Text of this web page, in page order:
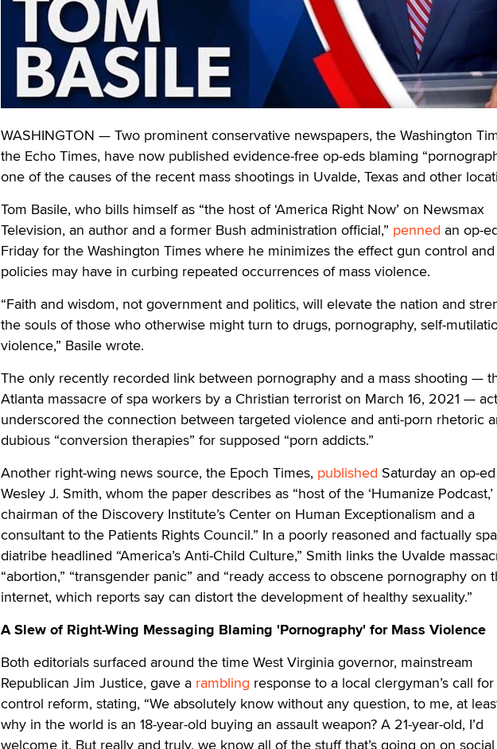
WASHINGTON — Two prominent conservative newspapers, the Washington
the Echo Times, have now published evidence-free op-eds blaming
one of the causes of the recent mass shootings in Uvalde, Texas and other
Tom Basile, who bills himself as “the host of ‘America Right Now’ on Newsmax
Television, an author and a former Bush administration official,” penned an op-
Friday for the Washington Times where he minimizes the effect gun control
policies may have in curbing repeated occurrences of mass violence.
“Faith and wisdom, not government and politics, will elevate the nation and
the souls of those who otherwise might turn to drugs, pornography, self-
violence,” Basile wrote.
The only recently recorded link between pornography and a mass shooting —
Atlanta massacre of spa workers by a Christian terrorist on March 16, 2021 —
underscored the connection between targeted violence and anti-porn rhetoric
dubious “conversion therapies” for supposed “porn addicts.”
Another right-wing news source, the Epoch Times, published Saturday an op-
Wesley J. Smith, whom the paper describes as “host of the ‘Humanize Podcast,’
chairman of the Discovery Institute’s Center on Human Exceptionalism and a
consultant to the Patients Rights Council.” In a poorly reasoned and factually
diatribe headlined “America’s Anti-Child Culture,” Smith links the Uvalde
“abortion,” “transgender panic” and “ready access to obscene pornography on
internet, which reports say can distort the development of healthy sexuality.”
A Slew of Right-Wing Messaging Blaming 'Pornography' for Mass Violence
Both editorials surfaced around the time West Virginia governor, mainstream
Republican Jim Justice, gave a rambling response to a local clergyman’s call
control reform, stating, “We absolutely know without any question, to me, at
why in the world is an 18-year-old buying an assault weapon? A 21-year-old, I’d
welcome it. But really and truly, we know all of the stuff that’s going on on